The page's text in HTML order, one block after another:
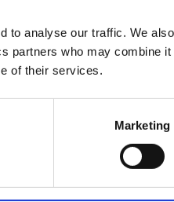
to analyse our traffic. We
partners who may combine it
of their services.
Marketing
and faster;
the various needs of different